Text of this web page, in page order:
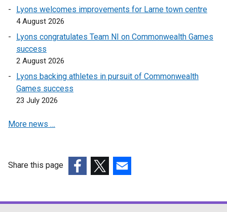
Lyons welcomes improvements for Larne town centre
4 August 2026
Lyons congratulates Team NI on Commonwealth Games
success
2 August 2026
Lyons backing athletes in pursuit of Commonwealth
Games success
23 July 2026
More news …
Share this page
opensopensopens